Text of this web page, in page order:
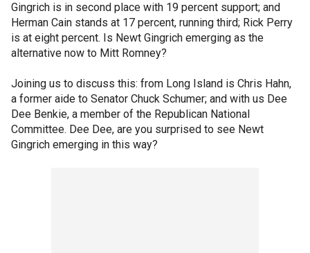
Gingrich is in second place with 19 percent support; and
Herman Cain stands at 17 percent, running third; Rick Perry
is at eight percent. Is Newt Gingrich emerging as the
alternative now to Mitt Romney?
Joining us to discuss this: from Long Island is Chris Hahn,
a former aide to Senator Chuck Schumer; and with us Dee
Dee Benkie, a member of the Republican National
Committee. Dee Dee, are you surprised to see Newt
Gingrich emerging in this way?